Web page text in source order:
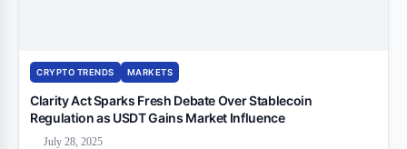
CRYPTO TRENDS MARKETS
Clarity Act Sparks Fresh Debate Over Stablecoin
Regulation as USDT Gains Market Influence
July 28, 2025